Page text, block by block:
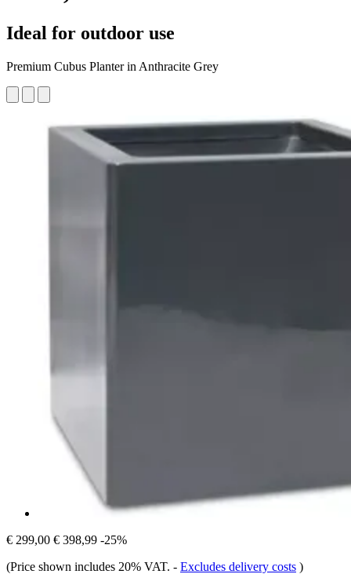
Ideal for outdoor use
Premium ​​Cubus Planter in Anthracite Grey
€ 299,00 € 398,99 -25%
(Price shown includes 20% VAT. - Excludes delivery costs )